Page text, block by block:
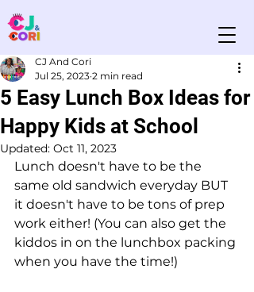
5 Easy Lunch Box Ideas for
Happy Kids at School
CJ And Cori
Jul 25, 2023 2 min read
Updated: Oct 11, 2023
Lunch doesn't have to be the
same old sandwich everyday BUT
it doesn't have to be tons of prep
work either! (You can also get the
kiddos in on the lunchbox packing
when you have the time!)